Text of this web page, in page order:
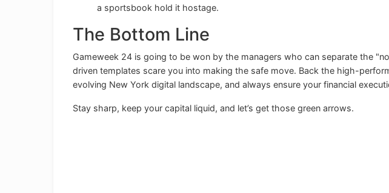
a sportsbook hold it hostage.
The Bottom Line
Gameweek 24 is going to be won by the managers who can separate the
driven templates scare you into making the safe move. Back the high-
evolving New York digital landscape, and always ensure your financial
Stay sharp, keep your capital liquid, and let’s get those green arrows.